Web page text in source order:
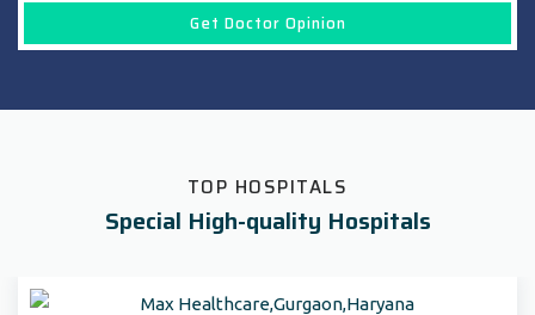
Get Doctor Opinion
TOP HOSPITALS
Special High-quality Hospitals